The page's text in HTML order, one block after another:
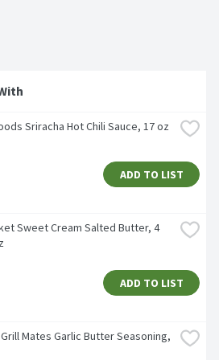
Sriracha Hot Chili Sauce, 17 oz
ADD TO LIST
Sweet Cream Salted Butter, 4
ADD TO LIST
Mates Garlic Butter Seasoning,